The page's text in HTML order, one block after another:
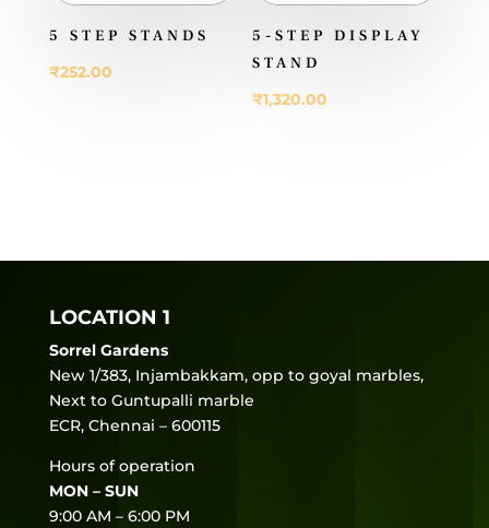
5 STEP STANDS
₹252.00
5-STEP DISPLAY
STAND
₹1,320.00
LOCATION 1
Sorrel Gardens
New 1/383, Injambakkam, opp to goyal marbles,
Next to Guntupalli marble
ECR, Chennai – 600115
Hours of operation
MON – SUN
9:00 AM – 6:00 PM